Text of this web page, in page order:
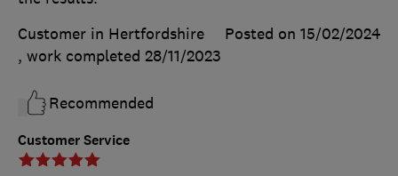
Customer Service
Customer in Hertfordshire
Posted on 15/02/2024
, work completed 28/11/2023
Recommended